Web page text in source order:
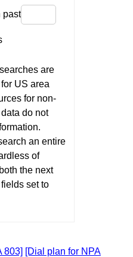
past
are
US area
for non-
do not
an entire
of
the next
set to
803] [Dial plan for NPA